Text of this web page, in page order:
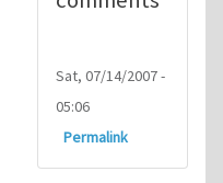
Sat, 07/14/2007 -
05:06
Permalink